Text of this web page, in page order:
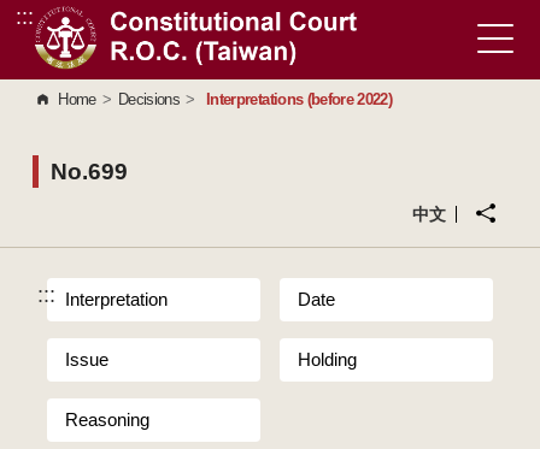
Go to Content Area
:::
Home > Decisions > Interpretations (before 2022)
No.699
中文
::: Interpretation Date
Issue Holding
Reasoning